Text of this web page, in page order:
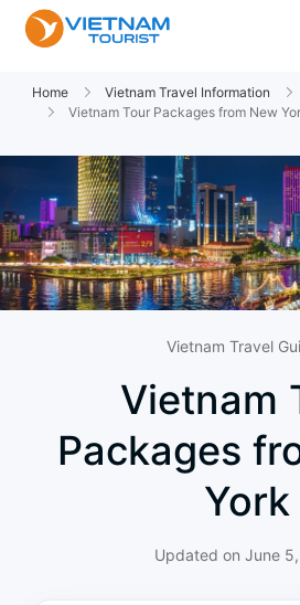
Home Vietnam Travel Information
Vietnam Tour Packages from New
Vietnam Travel
Vietnam
Packages
York
Updated on June